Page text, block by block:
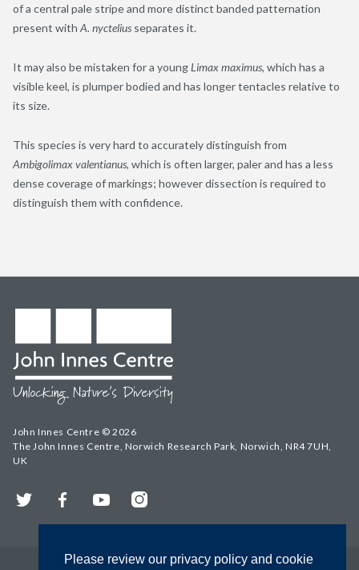
Please review our privacy policy and cookie
of a central pale stripe and more distinct banded patternation
present with A. nyctelius separates it.
It may also be mistaken for a youngLimax maximus, which has a
visible keel, is plumper bodied and has longer tentacles relative to
its size.
This species is very hard to accurately distinguish from
Ambigolimax valentianus, which is often larger, paler and has a less
dense coverage of markings; however dissection is required to
distinguish them with confidence.
John Innes Centre © 2026
The John Innes Centre, Norwich Research Park, Norwich, NR4 7UH,
UK
Twitter FacebookYouTubeInstagram